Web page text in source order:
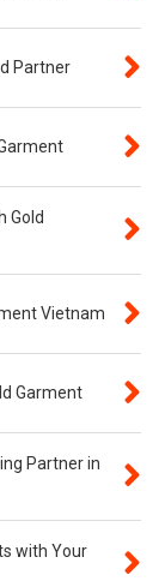
Partner
Gold
Vietnam
Garment
Partner in
with Your